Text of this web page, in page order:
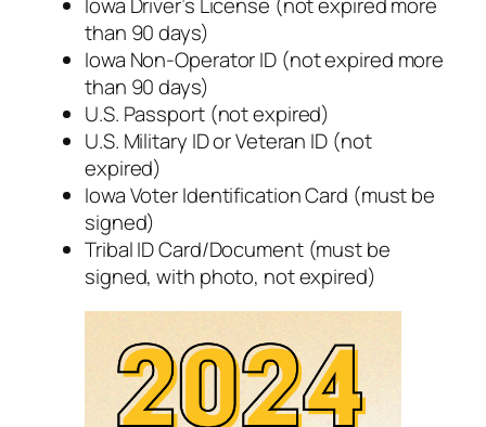
than 90 days)
Iowa Non-Operator ID (not expired more
than 90 days)
U.S. Passport (not expired)
U.S. Military ID or Veteran ID (not
expired)
Iowa Voter Identification Card (must be
signed)
Tribal ID Card/Document (must be
signed, with photo, not expired)